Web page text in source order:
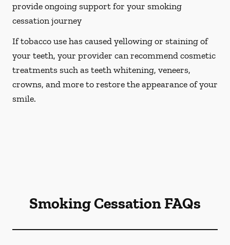
provide ongoing support for your smoking
cessation journey
If tobacco use has caused yellowing or staining of
your teeth, your provider can recommend cosmetic
treatments such as teeth whitening, veneers,
crowns, and more to restore the appearance of your
smile.
Smoking Cessation FAQs